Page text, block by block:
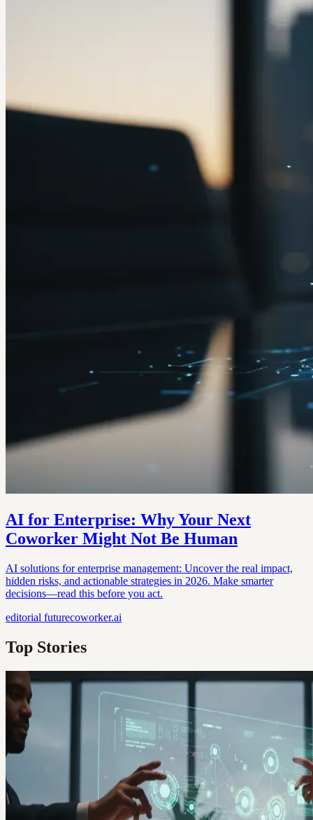
AI for Enterprise: Why Your Next
Coworker Might Not Be Human
AI solutions for enterprise management: Uncover the real impact,
hidden risks, and actionable strategies in 2026. Make smarter
decisions—read this before you act.
editorial futurecoworker.ai
Top Stories